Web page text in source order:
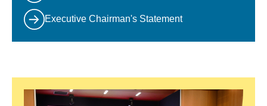
Executive Chairman's Statement